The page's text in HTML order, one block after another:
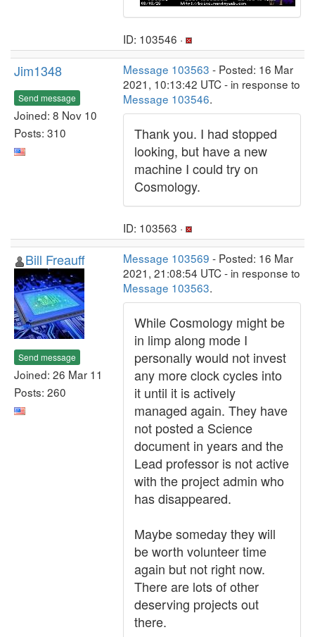
ID: 103546 ·
Jim1348
Send message
Joined: 8 Nov 10
Posts: 310
Message 103563 - Posted: 16 Mar
2021, 10:13:42 UTC - in response to
Message 103546.
Thank you. I had stopped
looking, but have a new
machine I could try on
Cosmology.
ID: 103563 ·
Bill Freauff
Send message
Joined: 26 Mar 11
Posts: 260
Message 103569 - Posted: 16 Mar
2021, 21:08:54 UTC - in response to
Message 103563.
While Cosmology might be
in limp along mode I
personally would not invest
any more clock cycles into
it until it is actively
managed again. They have
not posted a Science
document in years and the
Lead professor is not active
with the project admin who
has disappeared.
Maybe someday they will
be worth volunteer time
again but not right now.
There are lots of other
deserving projects out
there.